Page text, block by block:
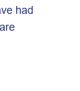
had